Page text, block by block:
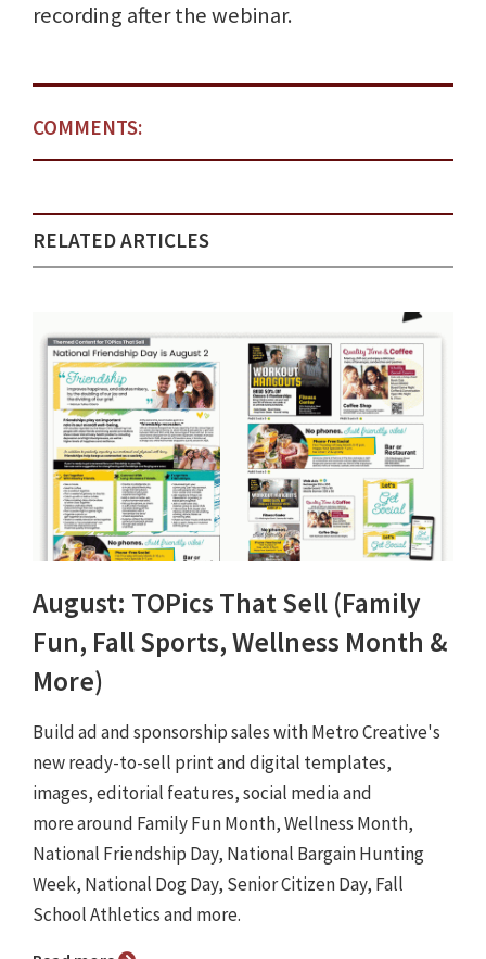
recording after the webinar.
COMMENTS:
RELATED ARTICLES
August: TOPics That Sell (Family
Fun, Fall Sports, Wellness Month &
More)
Build ad and sponsorship sales with Metro Creative's
new ready-to-sell print and digital templates,
images, editorial features, social media and
more around Family Fun Month, Wellness Month,
National Friendship Day, National Bargain Hunting
Week, National Dog Day, Senior Citizen Day, Fall
School Athletics and more.